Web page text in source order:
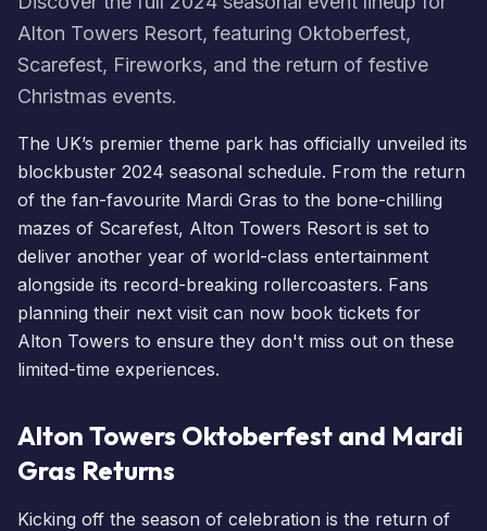
Alton Towers Resort, featuring Oktoberfest,
Scarefest, Fireworks, and the return of festive
Christmas events.
The UK’s premier theme park has officially unveiled its
blockbuster 2024 seasonal schedule. From the return
of the fan-favourite Mardi Gras to the bone-chilling
mazes of Scarefest, Alton Towers Resort is set to
deliver another year of world-class entertainment
alongside its record-breaking rollercoasters. Fans
planning their next visit can now book tickets for
Alton Towers to ensure they don't miss out on these
limited-time experiences.
Alton Towers Oktoberfest and Mardi
Gras Returns
Kicking off the season of celebration is the return of